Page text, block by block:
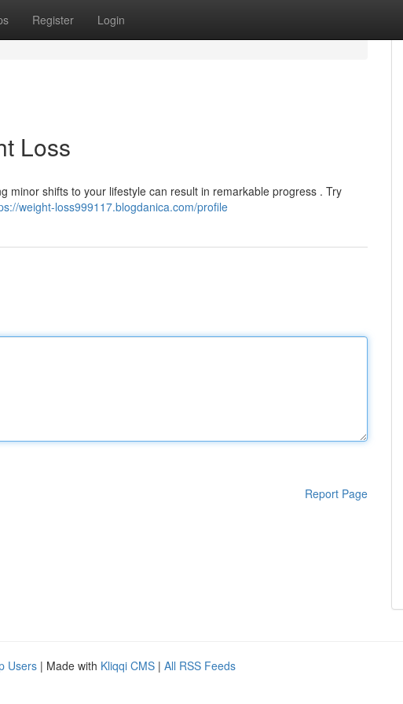
Register Login
Loss
minor shifts to your lifestyle can result in remarkable progress . Try
weight-loss999117.blogdanica.com/profile
Report Page
Users | Made with Kliqqi CMS | All RSS Feeds